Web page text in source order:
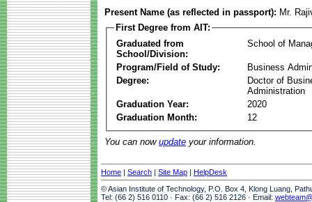
Present Name (as reflected in passport): Mr.
First Degree from AIT:
Graduated from
School/Division:
School of
Program/Field of Study:
Business
Degree:
Doctor of
Administration
Graduation Year:
2020
Graduation Month:
12
You can now update your information.
Home | Search | Site Map | HelpDesk
© Asian Institute of Technology, P.O. Box 4, Klong Luang,
Tel: (66 2) 516 0110 · Fax: (66 2) 516 2126 · Email: